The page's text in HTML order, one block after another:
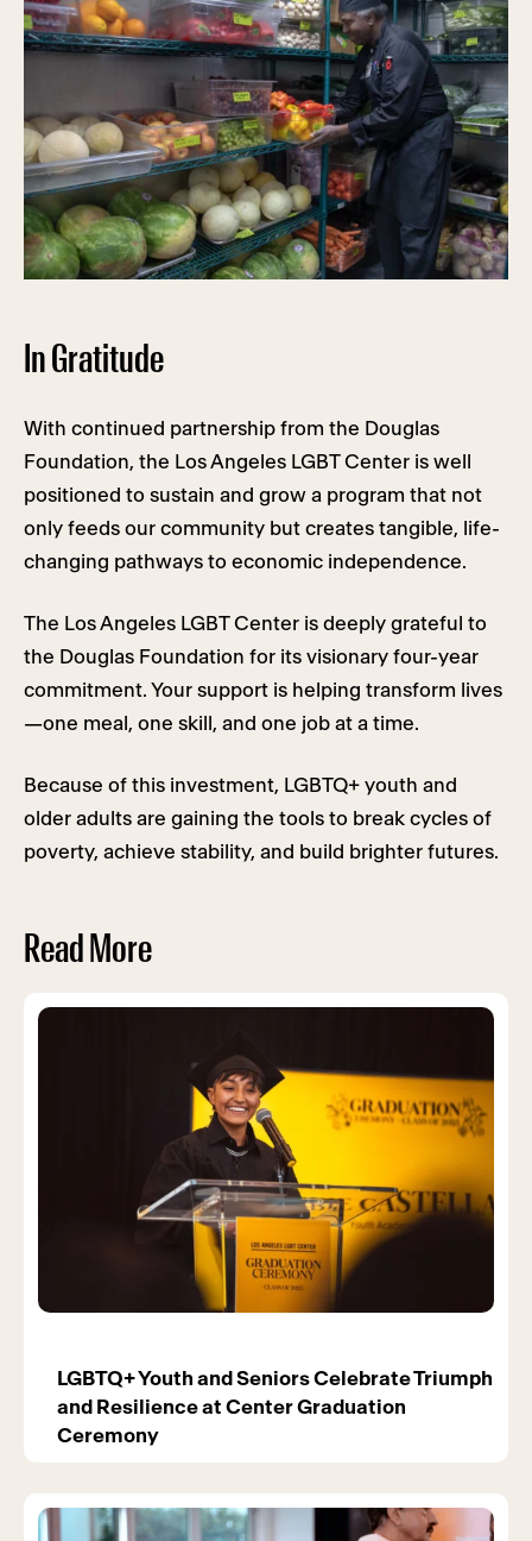
In Gratitude
With continued partnership from the Douglas
Foundation, the Los Angeles LGBT Center is well
positioned to sustain and grow a program that not
only feeds our community but creates tangible, life-
changing pathways to economic independence.
The Los Angeles LGBT Center is deeply grateful to
the Douglas Foundation for its visionary four-year
commitment. Your support is helping transform lives
—one meal, one skill, and one job at a time.
Because of this investment, LGBTQ+ youth and
older adults are gaining the tools to break cycles of
poverty, achieve stability, and build brighter futures.
Read More
LGBTQ+ Youth and Seniors Celebrate Triumph
and Resilience at Center Graduation
Ceremony